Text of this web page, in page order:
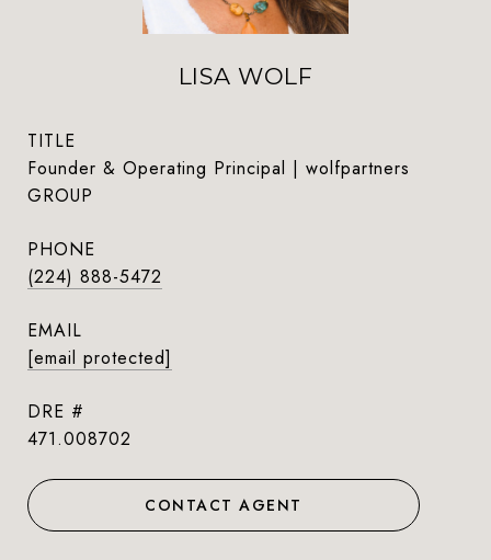
LISA WOLF
TITLE
Founder & Operating Principal | wolfpartners
GROUP
PHONE
(224) 888-5472
EMAIL
[email protected]
DRE #
471.008702
CONTACT AGENT